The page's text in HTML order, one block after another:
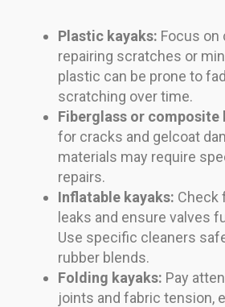
Plastic kayaks: Focus on
repairing scratches or
plastic can be prone to
scratching over time.
Fiberglass or composite
for cracks and gelcoat
materials may require
repairs.
Inflatable kayaks: Check
leaks and ensure valves
Use specific cleaners
rubber blends.
Folding kayaks: Pay
joints and fabric tension,